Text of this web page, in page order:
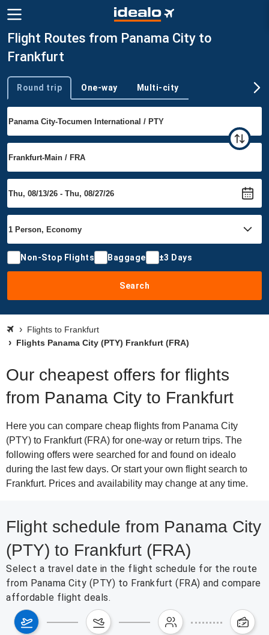
Flight Routes from Panama City to
Frankfurt
Trip type
Round trip One-way Multi-city
Non-Stop Flights Baggage ±3 Days
Search
Flights to Frankfurt
Flights Panama City (PTY) Frankfurt (FRA)
Our cheapest offers for flights
from Panama City to Frankfurt
Here you can compare cheap flights from Panama City
(PTY) to Frankfurt (FRA) for one-way or return trips. The
following offers were searched for and found on idealo
during the last few days. Or start your own flight search to
Frankfurt. Prices and availability may change at any time.
Flight schedule from Panama City
(PTY) to Frankfurt (FRA)
Select a travel date in the flight schedule for the route
from Panama City (PTY) to Frankfurt (FRA) and compare
affordable flight deals.